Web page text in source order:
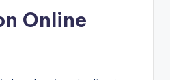
Online